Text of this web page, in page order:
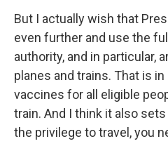
But I actually wish that
even further and use the
authority, and in particular,
planes and trains. That is
vaccines for all eligible
train. And I think it also
the privilege to travel, you